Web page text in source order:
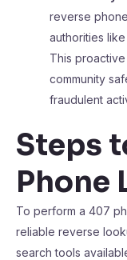
reverse
authorities
This
community
fraudulent
Steps
Phone
To perform a 407
reliable reverse
search tools